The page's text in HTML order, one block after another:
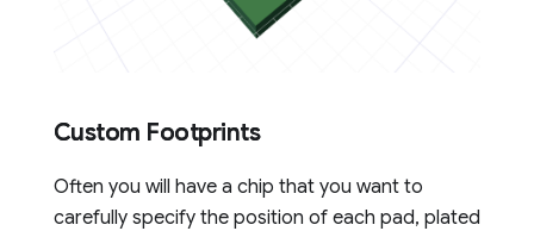
Custom Footprints
Often you will have a chip that you want to
carefully specify the position of each pad, plated